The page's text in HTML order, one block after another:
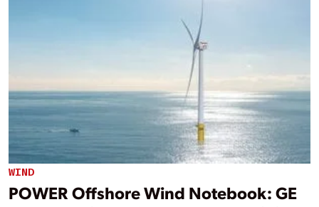
WIND
POWER Offshore Wind Notebook: GE